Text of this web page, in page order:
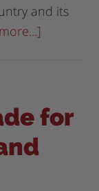
and its
for